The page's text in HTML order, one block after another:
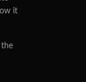
it
the